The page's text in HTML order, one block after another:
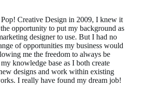
Creative Design in 2009, I knew it
opportunity to put my background as
designer to use. But I had no
of opportunities my business would
me the freedom to always be
knowledge base as I both create
designs and work within existing
I really have found my dream job!